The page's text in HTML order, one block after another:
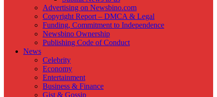
Advertising on Newsbino.com
Copyright Report – DMCA & Legal
Funding, Commitment to Independence
Newsbino Ownership
Publishing Code of Conduct
News
Celebrity
Economy
Entertainment
Business & Finance
Gist & Gossip